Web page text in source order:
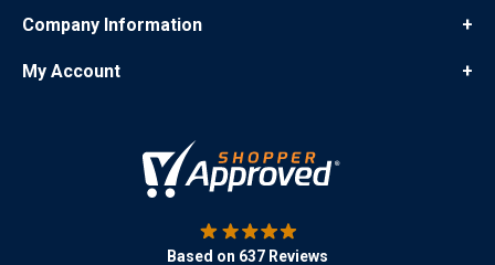
Company Information +
My Account +
Based on 637 Reviews